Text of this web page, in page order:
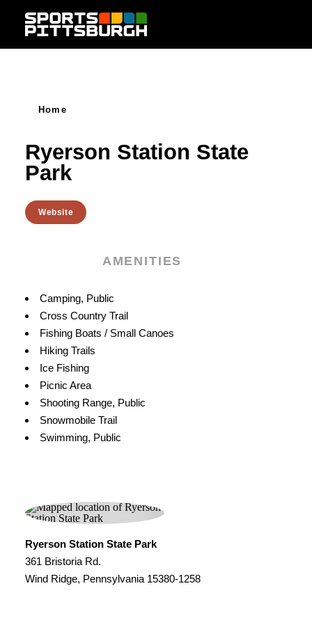
Skip to content
Home
Ryerson Station State
Park
Website
AMENITIES
Amenities
Camping, Public
Cross Country Trail
Fishing Boats / Small Canoes
Hiking Trails
Ice Fishing
Picnic Area
Shooting Range, Public
Snowmobile Trail
Swimming, Public
Ryerson Station State Park
361 Bristoria Rd.
Wind Ridge, Pennsylvania 15380-1258